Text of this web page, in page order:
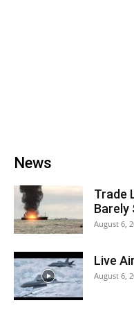
News
Trade
Barely
August 6,
Live
August 6,